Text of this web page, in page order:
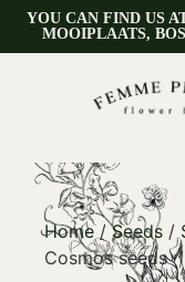
YOU CAN FIND US
MOOIPLAATS,
Home/Seeds /
Cosmos seeds